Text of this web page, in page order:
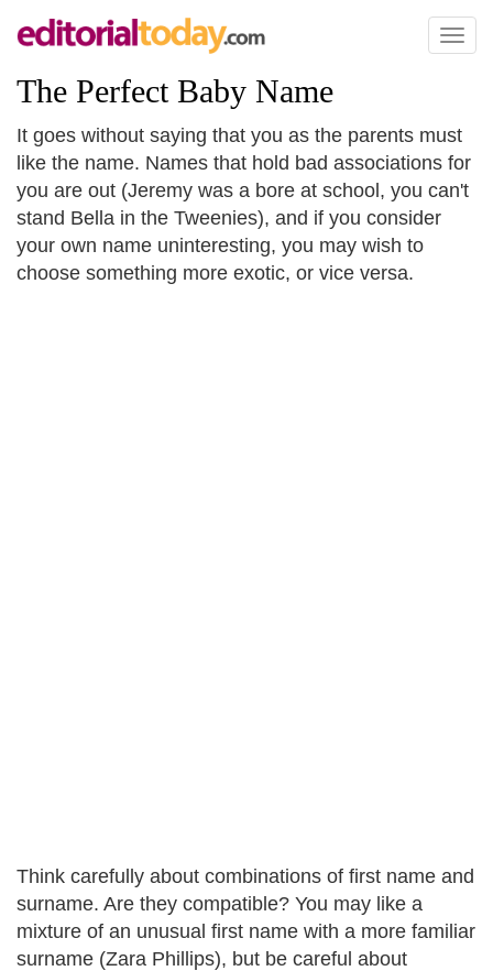
Toggle
The Perfect Baby Name
It goes without saying that you as the parents must
like the name. Names that hold bad associations for
you are out (Jeremy was a bore at school, you can't
stand Bella in the Tweenies), and if you consider
your own name uninteresting, you may wish to
choose something more exotic, or vice versa.
Think carefully about combinations of first name and
surname. Are they compatible? You may like a
mixture of an unusual first name with a more familiar
surname (Zara Phillips), but be careful about